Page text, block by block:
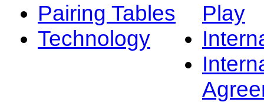
Pairing Tables
Technology
Play